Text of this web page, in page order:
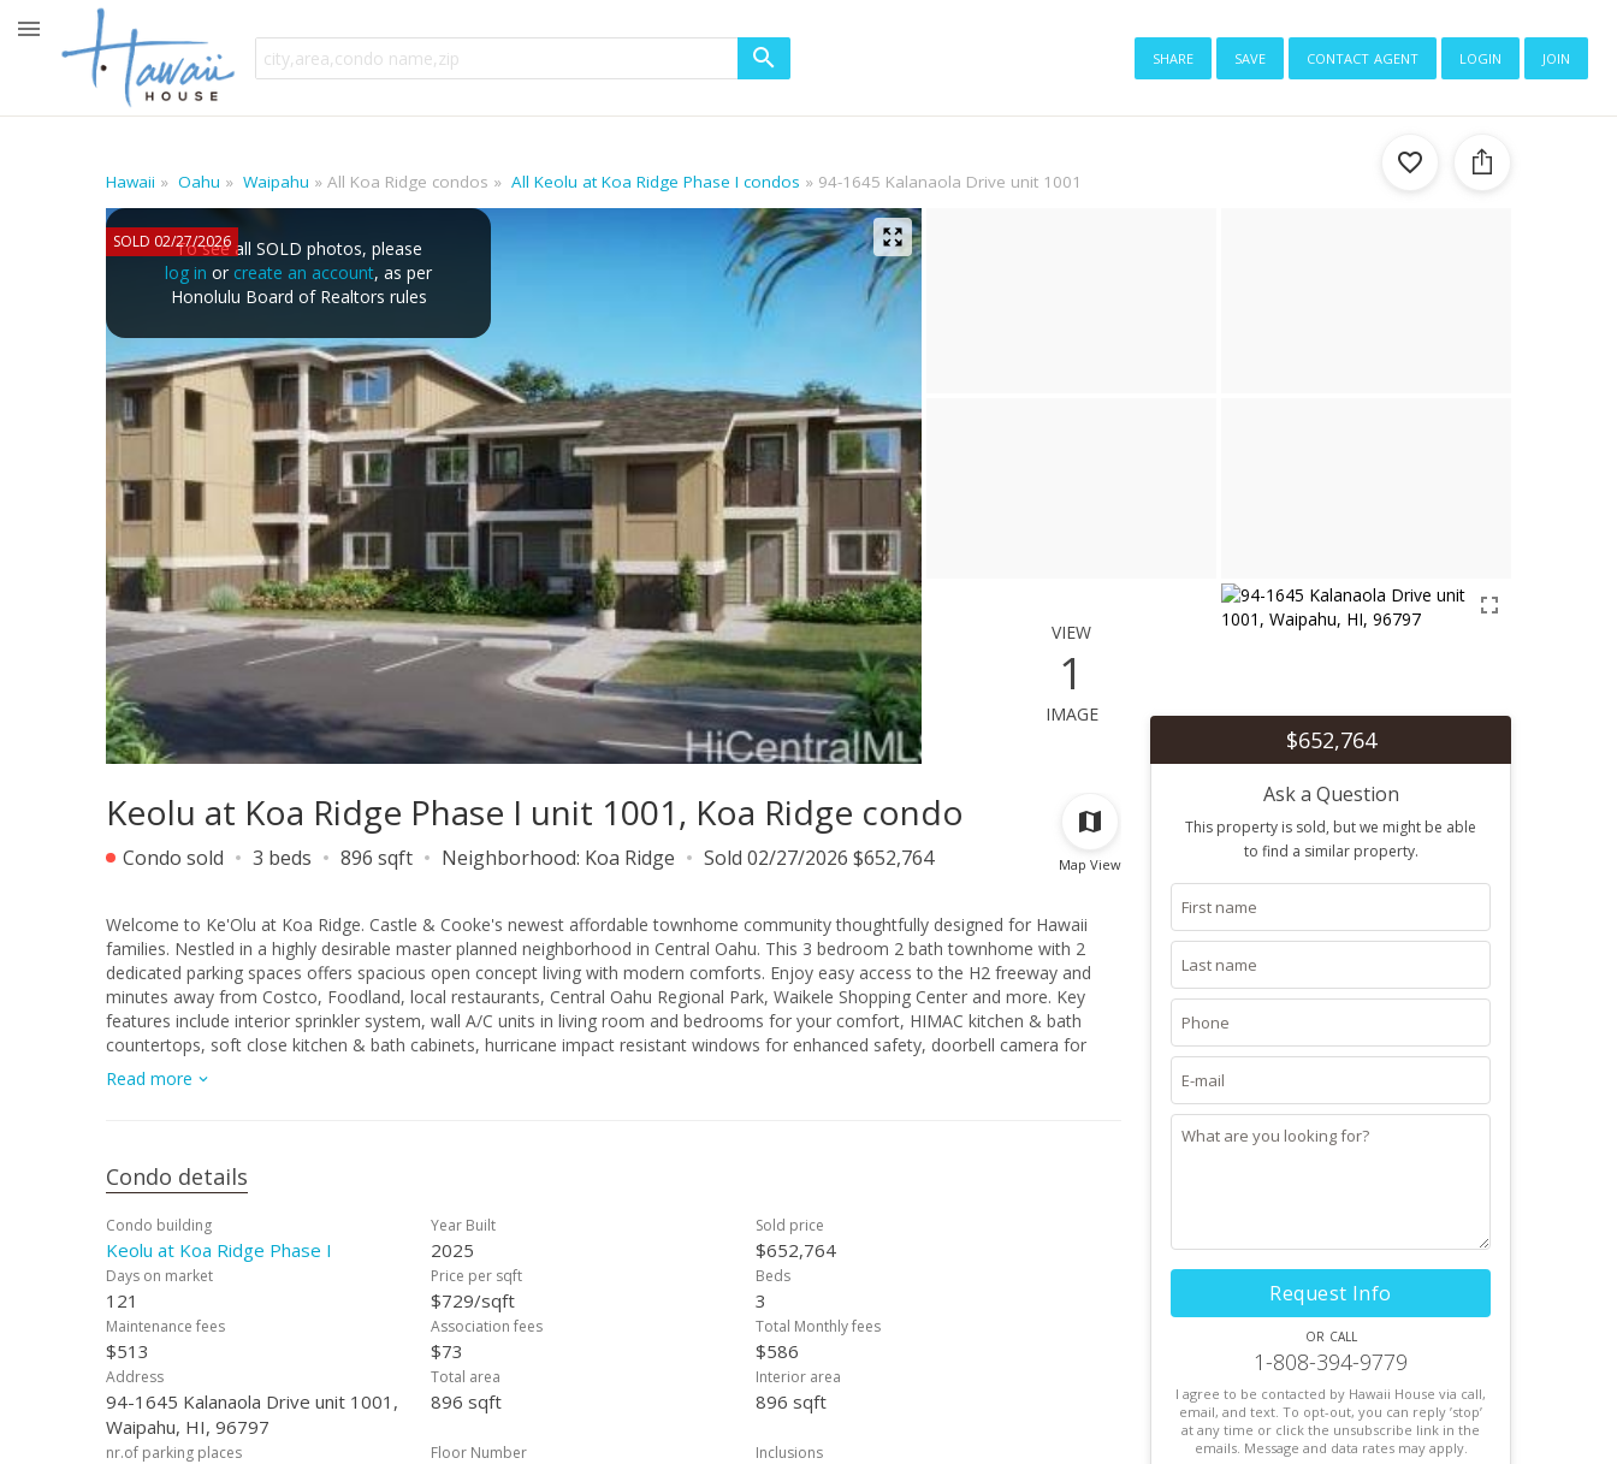
share save contact agent login join
Hawaii Oahu Waipahu All Koa Ridge condos All Keolu at Koa Ridge Phase I condos 94-1645 Kalanaola Drive unit 1001
SOLD 02/27/2026To see all SOLD photos, please
log in or create an account, as per
Honolulu Board of Realtors rules
view
1
image
Map View
Keolu at Koa Ridge Phase I unit 1001, Koa Ridge condo
Condo sold 3 beds 896 sqft Neighborhood: Koa Ridge Sold 02/27/2026 $652,764
Welcome to Ke'Olu at Koa Ridge. Castle & Cooke's newest affordable townhome community thoughtfully designed for Hawaii
families. Nestled in a highly desirable master planned neighborhood in Central Oahu. This 3 bedroom 2 bath townhome with 2
dedicated parking spaces offers spacious open concept living with modern comforts. Enjoy easy access to the H2 freeway and
minutes away from Costco, Foodland, local restaurants, Central Oahu Regional Park, Waikele Shopping Center and more. Key
features include interior sprinkler system, wall A/C units in living room and bedrooms for your comfort, HIMAC kitchen & bath
countertops, soft close kitchen & bath cabinets, hurricane impact resistant windows for enhanced safety, doorbell camera for
added security, solar hot water system for energy efficiency and more. Don't miss your chance to live in a beautiful family friendly
community that combines quality design with affordability.
Read more
Condo details
Condo building
Keolu at Koa Ridge Phase I
Year Built
2025
Sold price
$652,764
Days on market
121
Price per sqft
$729/sqft
Beds
3
Maintenance fees
$513
Association fees
$73
Total Monthly fees
$586
Address
94-1645 Kalanaola Drive unit 1001,
Waipahu, HI, 96797
Total area
896 sqft
Interior area
896 sqft
nr.of parking places Floor Number Inclusions
$652,764
Ask a Question
This property is sold, but we might be able
to find a similar property.
Request Info
or call
1-808-394-9779
I agree to be contacted by Hawaii House via call,
email, and text. To opt-out, you can reply ’stop’
at any time or click the unsubscribe link in the
emails. Message and data rates may apply.